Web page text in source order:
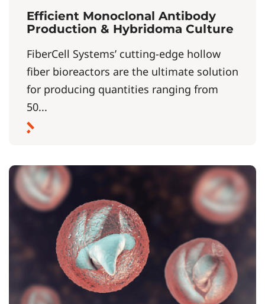
Efficient Monoclonal Antibody
Production & Hybridoma Culture
FiberCell Systems’ cutting-edge hollow
fiber bioreactors are the ultimate solution
for producing quantities ranging from
50...